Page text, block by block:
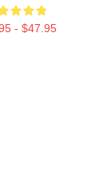
- $47.95